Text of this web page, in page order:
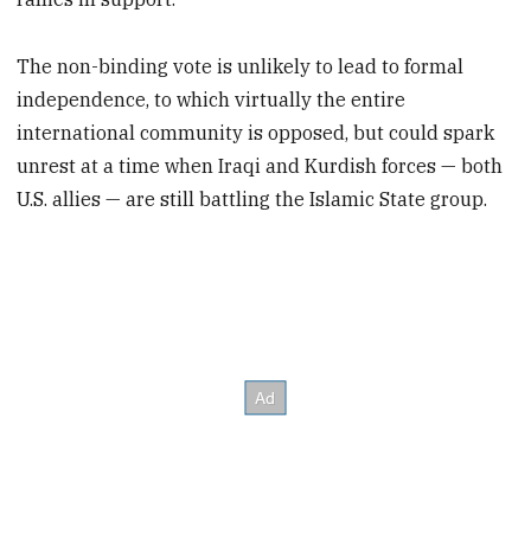
The non-binding vote is unlikely to lead to formal
independence, to which virtually the entire
international community is opposed, but could spark
unrest at a time when Iraqi and Kurdish forces — both
U.S. allies — are still battling the Islamic State group.